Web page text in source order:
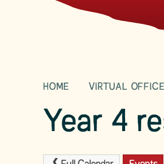
HOME VIRTUAL OFFICE
Year 4